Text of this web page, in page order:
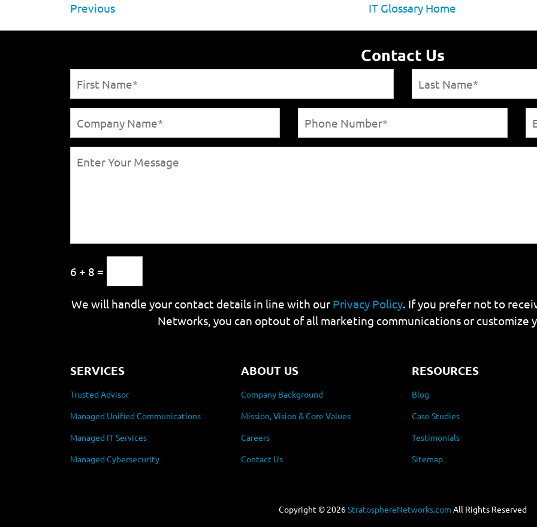
Previous IT Glossary Home
Contact Us
6 + 8 =
We will handle your contact details in line with our Privacy Policy. If you prefer not to
Networks, you can optout of all marketing communications or customize
SERVICES
Trusted Advisor
Managed Unified Communications
Managed IT Services
Managed Cybersecurity
ABOUT US
Company Background
Mission, Vision & Core Values
Careers
Contact Us
RESOURCES
Blog
Case Studies
Testimonials
Sitemap
Copyright © 2026StratosphereNetworks.com All Rights Reserved